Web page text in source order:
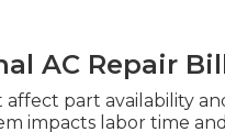
AC Repair
part availability
impacts labor time